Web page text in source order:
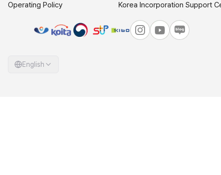
Operating Policy Korea Incorporation Support
English